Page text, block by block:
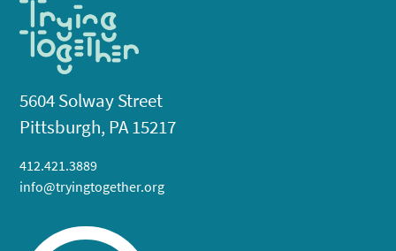
5604 Solway Street
Pittsburgh, PA 15217
412.421.3889
info@tryingtogether.org